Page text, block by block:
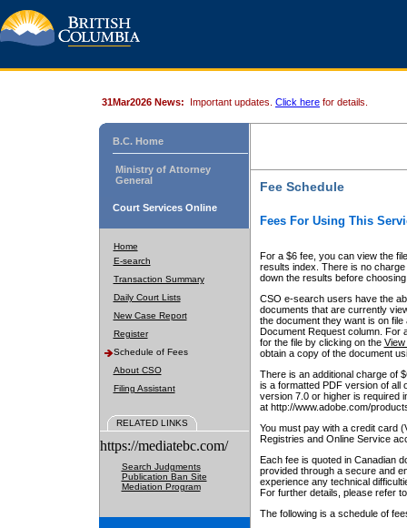
31Mar2026 News: Important updates. Click here for details.
B.C. Home
Ministry of Attorney
General
Court Services Online
Home
E-search
Transaction Summary
Daily Court Lists
New Case Report
Register
Schedule of Fees
About CSO
Filing Assistant
RELATED LINKS
https://mediatebc.com/
Search Judgments
Publication Ban Site
Mediation Program
Fee Schedule
Fees For Using This
For a $6 fee, you can view the
results index. There is no
down the results before choosing
CSO e-search users have the
documents that are currently
the document they want is on
Document Request column. For
for the file by clicking on the View
obtain a copy of the document
There is an additional charge of
is a formatted PDF version of all
version 7.0 or higher is required
at http://www.adobe.com/
You must pay with a credit card
Registries and Online Service
Each fee is quoted in Canadian
provided through a secure and
experience any technical
For further details, please refer
The following is a schedule of